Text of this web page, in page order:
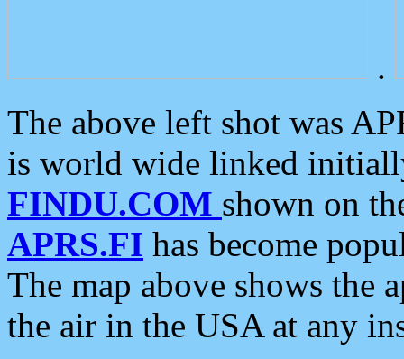
.
The above left shot was
is world wide linked
FINDU.COM shown on
APRS.FI has become
The map above shows the
the air in the USA at any